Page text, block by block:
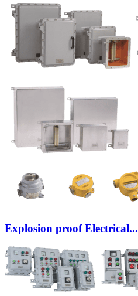
Explosion proof Electrical...